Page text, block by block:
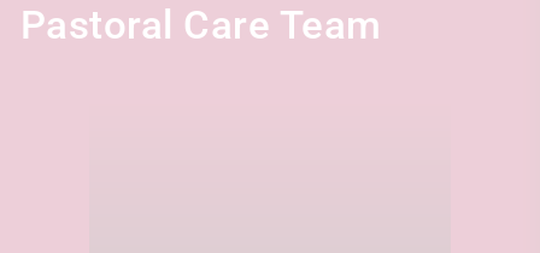
Pastoral Care Team